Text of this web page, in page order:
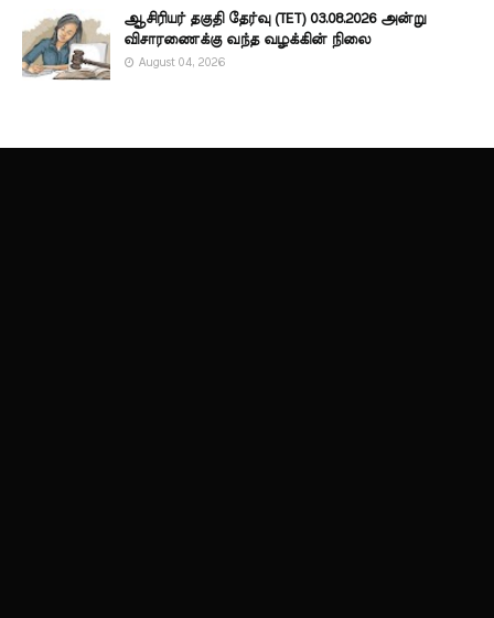
ஆசிரியர் தகுதி தேர்வு (TET) 03.08.2026 அன்று
விசாரணைக்கு வந்த வழக்கின் நிலை
August 04, 2026